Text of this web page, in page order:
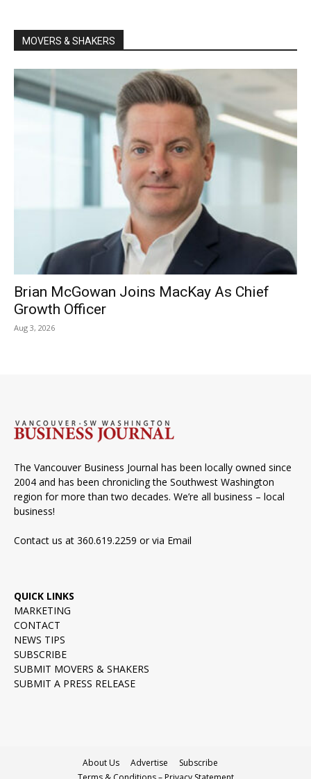
MOVERS & SHAKERS
Brian McGowan Joins MacKay As Chief
Growth Officer
Aug 3, 2026
The Vancouver Business Journal has been locally owned since
2004 and has been chronicling the Southwest Washington
region for more than two decades. We’re all business – local
business!
Contact us at 360.619.2259 or via Email
QUICK LINKS
MARKETING
CONTACT
NEWS TIPS
SUBSCRIBE
SUBMIT MOVERS & SHAKERS
SUBMIT A PRESS RELEASE
About Us Advertise
Subscribe